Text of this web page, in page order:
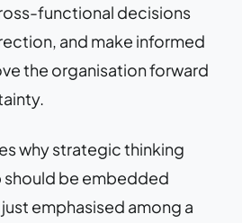
functional decisions
and make informed
the organisation forward
why strategic thinking
should be embedded
emphasised among a